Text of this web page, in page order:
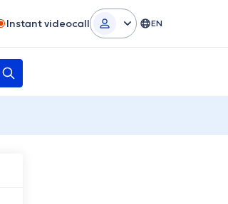
Instant videocall EN